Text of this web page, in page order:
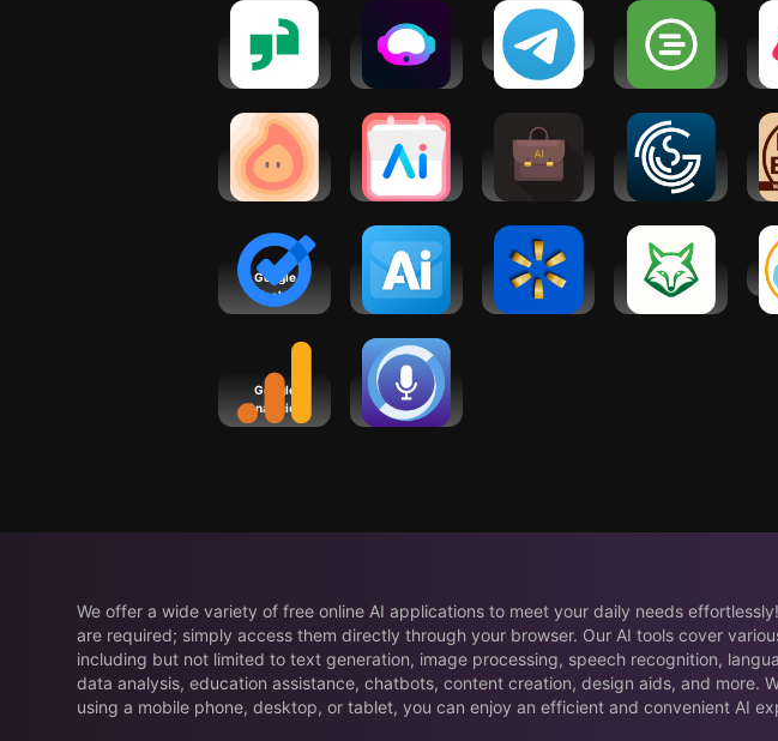
Glassdoor |
Jobs &
Community
AI Writer
Copilot:
NexBot Chat
Telegram
When I Work
Team
Scheduling
Dreamfora:
AI Goal
Setting
Calendar AI:
Planner &
Agenda
Business AI:
Sales &
GigSmart
Get Gigs
Google
Tasks
Ai Email
Writer &
Generator
Walmart:
Shopping &
Savings
AI Task
Manager &
Planner
Google
Analytics
SoundHound
Chat AI App
We offer a wide variety of free online AI applications to meet your daily needs
are required; simply access them directly through your browser. Our AI tools cover
including but not limited to text generation, image processing, speech recognition,
data analysis, education assistance, chatbots, content creation, design aids, and more.
using a mobile phone, desktop, or tablet, you can enjoy an efficient and convenient AI